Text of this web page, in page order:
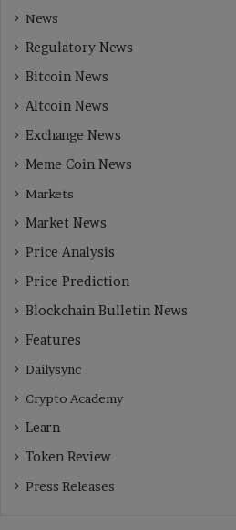
News
Regulatory News
Bitcoin News
Altcoin News
Exchange News
Meme Coin News
Markets
Market News
Price Analysis
Price Prediction
Blockchain Bulletin News
Features
Dailysync
Crypto Academy
Learn
Token Review
Press Releases